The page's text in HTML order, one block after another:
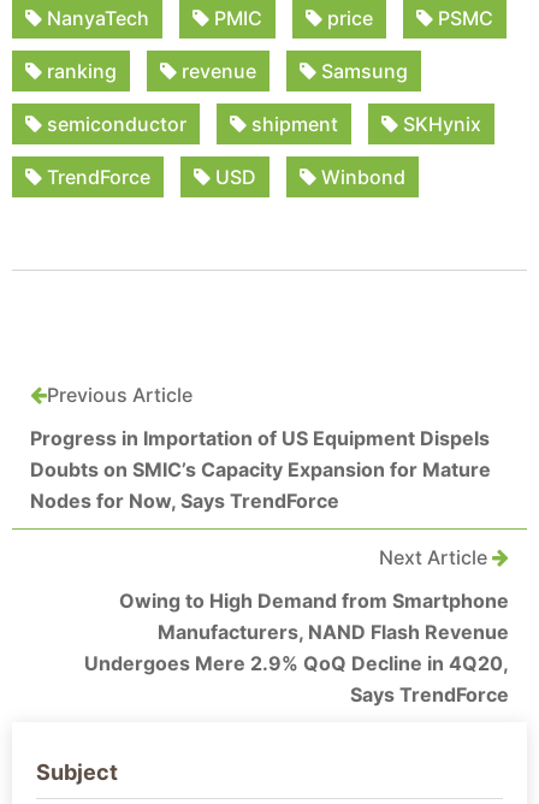
NanyaTech PMIC price PSMC
ranking revenue Samsung
semiconductor shipment SKHynix
TrendForce USD Winbond
Previous Article
Progress in Importation of US Equipment Dispels
Doubts on SMIC’s Capacity Expansion for Mature
Nodes for Now, Says TrendForce
Next Article
Owing to High Demand from Smartphone
Manufacturers, NAND Flash Revenue
Undergoes Mere 2.9% QoQ Decline in 4Q20,
Says TrendForce
Subject